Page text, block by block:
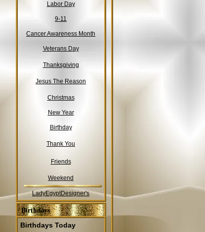
Labor Day
9-11
Cancer Awareness Month
Veterans Day
Thanksgiving
Jesus The Reason
Christmas
New Year
Birthday
Thank You
Friends
Weekend
LadyEgyptDesigner's
Birthdays
Birthdays Today